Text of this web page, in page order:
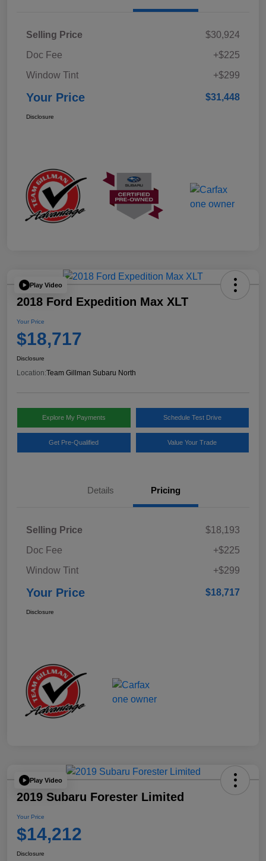
Selling Price
$30,924
Doc Fee
+$225
Window Tint
+$299
Your Price $31,448
Disclosure
Play Video
2018 Ford Expedition Max XLT
Your Price
$18,717
Disclosure
Location:Team Gillman Subaru North
Explore My Payments Schedule Test Drive
Get Pre-Qualified Value Your Trade
Details Pricing
Selling Price
$18,193
Doc Fee
+$225
Window Tint
+$299
Your Price $18,717
Disclosure
Play Video
2019 Subaru Forester Limited
Your Price
$14,212
Disclosure